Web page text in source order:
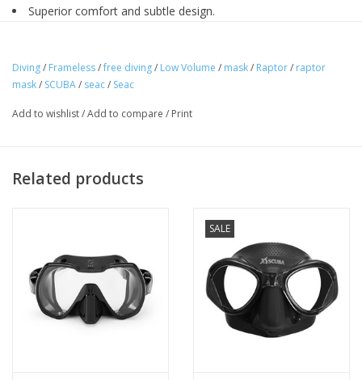
Superior comfort and subtle design.
Frameless
Frameless technology places the lenses closer to the eyes and
helps increase the angle of the field of vision.
Diving/ Frameless/free diving/ Low Volume / mask/ Raptor/ raptor
mask/ SCUBA/ seac/ Seac
Add to wishlist/Add to compare / Print
Related products
SALE